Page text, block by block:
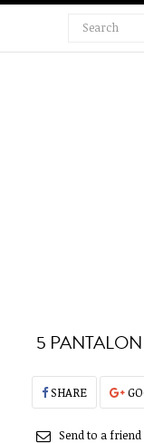
5
SHARE
Send to a friend